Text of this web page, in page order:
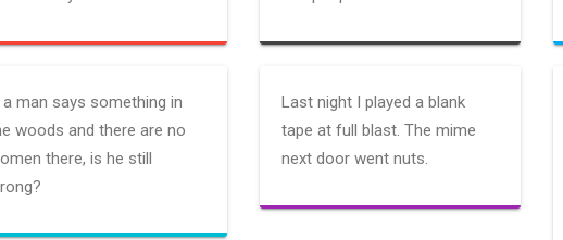
man says something in
woods and there are no
there, is he still
Last night I played a blank
tape at full blast. The mime
next door went nuts.